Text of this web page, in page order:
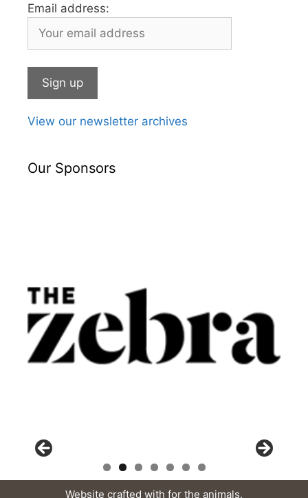
Email address:
View our newsletter archives
Our Sponsors
Website crafted with for the animals.